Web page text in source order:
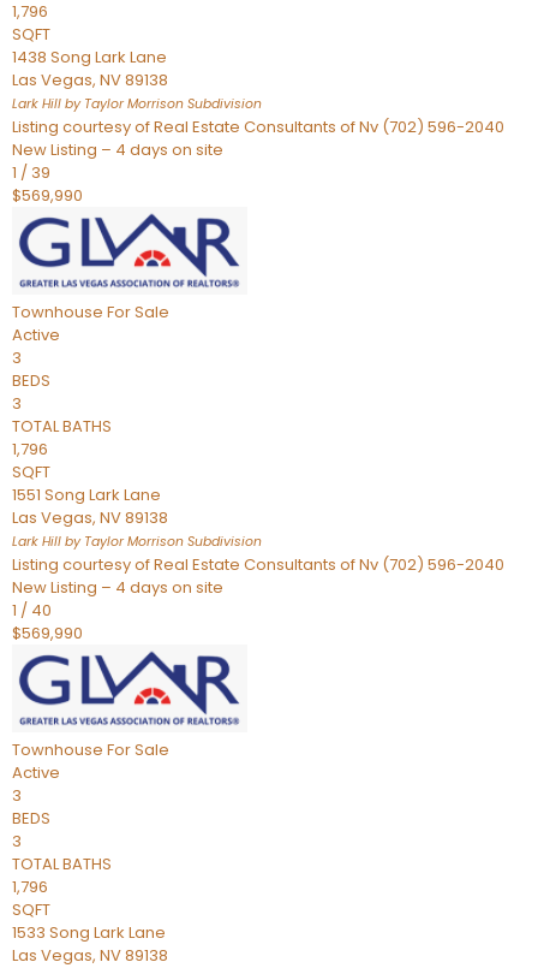
1,796
SQFT
1438 Song Lark Lane
Las Vegas, NV89138
Lark Hill by Taylor Morrison Subdivision
Listing courtesy of Real Estate Consultants of Nv (702) 596-2040
New Listing – 4 days on site
1 / 39
$569,990
Townhouse For Sale
Active
3
BEDS
3
TOTAL BATHS
1,796
SQFT
1551 Song Lark Lane
Las Vegas, NV89138
Lark Hill by Taylor Morrison Subdivision
Listing courtesy of Real Estate Consultants of Nv (702) 596-2040
New Listing – 4 days on site
1 / 40
$569,990
Townhouse For Sale
Active
3
BEDS
3
TOTAL BATHS
1,796
SQFT
1533 Song Lark Lane
Las Vegas, NV89138